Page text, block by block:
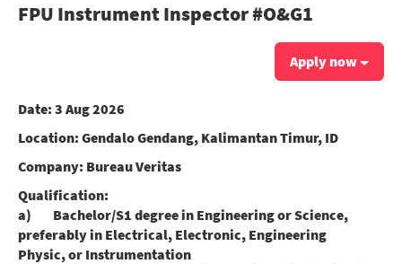
FPU Instrument Inspector #O&G1
Apply now
Date: 3 Aug 2026
Location: Gendalo Gendang, Kalimantan Timur, ID
Company: Bureau Veritas
Qualification:
a) Bachelor/S1 degree in Engineering or Science,
preferably in Electrical, Electronic, Engineering
Physic, or Instrumentation